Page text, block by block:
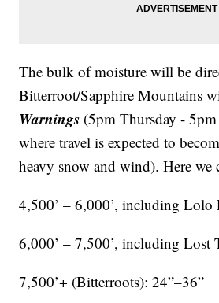
The bulk of moisture will be
Bitterroot/Sapphire Mountains
Warnings (5pm Thursday -
where travel is expected to
heavy snow and wind). Here we
4,500’ – 6,000’, including Lolo
6,000’ – 7,500’, including Lost
7,500’+ (Bitterroots): 24”–36”